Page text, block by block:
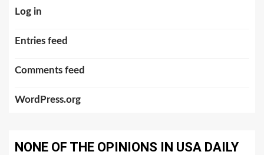
Log in
Entries feed
Comments feed
WordPress.org
NONE OF THE OPINIONS IN USA DAILY